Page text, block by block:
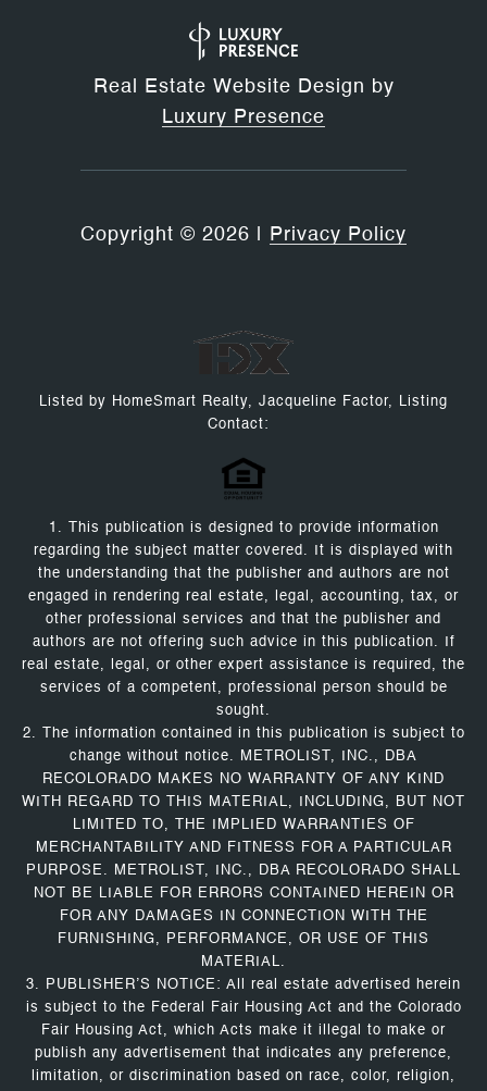
Real Estate Website Design by
Luxury Presence
Copyright © 2026 Privacy Policy
Listed by HomeSmart Realty, Jacqueline Factor, Listing
Contact:
1. This publication is designed to provide information
regarding the subject matter covered. It is displayed with
the understanding that the publisher and authors are not
engaged in rendering real estate, legal, accounting, tax, or
other professional services and that the publisher and
authors are not offering such advice in this publication. If
real estate, legal, or other expert assistance is required, the
services of a competent, professional person should be
sought.
2. The information contained in this publication is subject to
change without notice. METROLIST, INC., DBA
RECOLORADO MAKES NO WARRANTY OF ANY KIND
WITH REGARD TO THIS MATERIAL, INCLUDING, BUT NOT
LIMITED TO, THE IMPLIED WARRANTIES OF
MERCHANTABILITY AND FITNESS FOR A PARTICULAR
PURPOSE. METROLIST, INC., DBA RECOLORADO SHALL
NOT BE LIABLE FOR ERRORS CONTAINED HEREIN OR
FOR ANY DAMAGES IN CONNECTION WITH THE
FURNISHING, PERFORMANCE, OR USE OF THIS
MATERIAL.
3. PUBLISHER’S NOTICE: All real estate advertised herein
is subject to the Federal Fair Housing Act and the Colorado
Fair Housing Act, which Acts make it illegal to make or
publish any advertisement that indicates any preference,
limitation, or discrimination based on race, color, religion,